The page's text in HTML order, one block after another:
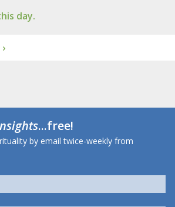
day.
...free!
by email twice-weekly from